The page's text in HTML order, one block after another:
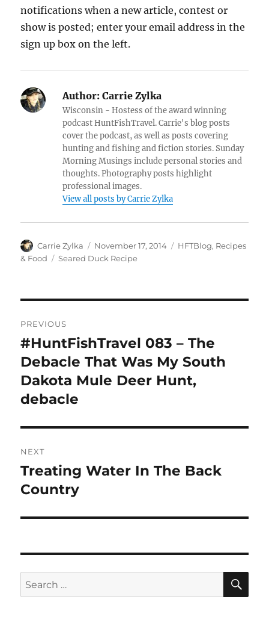
notifications when a new article, contest or
show is posted; enter your email address in the
sign up box on the left.
Author: Carrie Zylka
Wisconsin - Hostess of the award winning
podcast HuntFishTravel. Carrie's blog posts
cover the podcast, as well as posts covering
hunting and fishing and fiction stories. Sunday
Morning Musings include personal stories and
thoughts. Photography posts highlight
professional images.
View all posts by Carrie Zylka
Author
Carrie Zylka
Posted
on
November 17, 2014 Categories
HFTBlog, Recipes
& Food
Tags
Seared Duck Recipe
navigation
PREVIOUS
Previous
post:
#HuntFishTravel 083 – The
Debacle That Was My South
Dakota Mule Deer Hunt,
debacle
NEXT
Next
post:
Treating Water In The Back
Country
Search
for: